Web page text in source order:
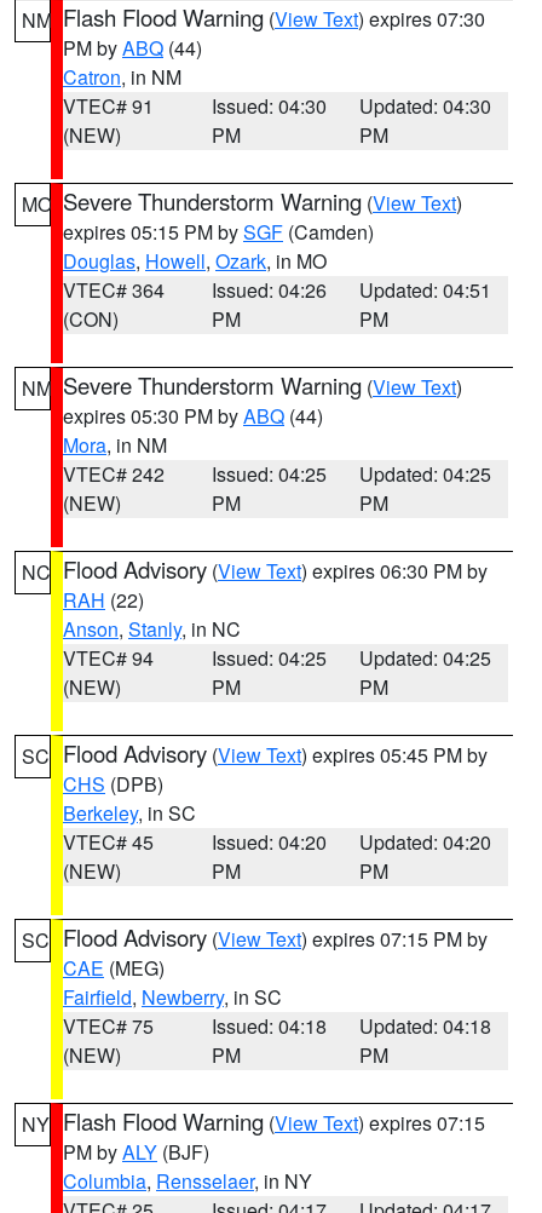
NM Flash Flood Warning (View Text) expires 07:30
PM byABQ (44)
Catron, in NM
VTEC# 91
(NEW)
Issued: 04:30
PM
Updated: 04:30
PM
MO Severe Thunderstorm Warning (View Text)
expires 05:15 PM bySGF (Camden)
Douglas, Howell, Ozark, in MO
VTEC# 364
(CON)
Issued: 04:26
PM
Updated: 04:51
PM
NM Severe Thunderstorm Warning (View Text)
expires 05:30 PM byABQ (44)
Mora, in NM
VTEC# 242
(NEW)
Issued: 04:25
PM
Updated: 04:25
PM
NC Flood Advisory (View Text) expires 06:30 PM by
RAH (22)
Anson, Stanly, in NC
VTEC# 94
(NEW)
Issued: 04:25
PM
Updated: 04:25
PM
SC Flood Advisory (View Text) expires 05:45 PM by
CHS (DPB)
Berkeley, in SC
VTEC# 45
(NEW)
Issued: 04:20
PM
Updated: 04:20
PM
SC Flood Advisory (View Text) expires 07:15 PM by
CAE (MEG)
Fairfield, Newberry, in SC
VTEC# 75
(NEW)
Issued: 04:18
PM
Updated: 04:18
PM
NY Flash Flood Warning (View Text) expires 07:15
PM byALY (BJF)
Columbia, Rensselaer, in NY